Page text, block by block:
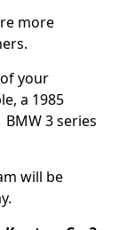
more
your
a 1985
3 series
will be